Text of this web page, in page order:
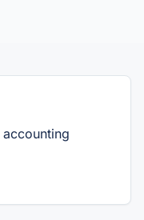
accounting